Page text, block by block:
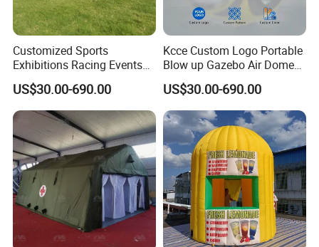
Customized Sports
Exhibitions Racing Events
Tent Advertising Inflatable
Tent for Marathons
US$30.00-690.00
Kcce Custom Logo Portable
Blow up Gazebo Air Dome
Tent Inflatable Tent
US$30.00-690.00